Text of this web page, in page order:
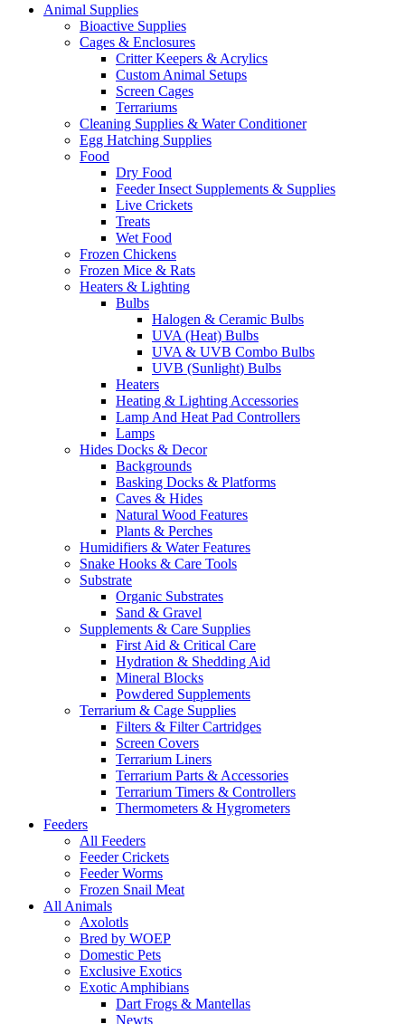
Animal Supplies
Bioactive Supplies
Cages & Enclosures
Critter Keepers & Acrylics
Custom Animal Setups
Screen Cages
Terrariums
Cleaning Supplies & Water Conditioner
Egg Hatching Supplies
Food
Dry Food
Feeder Insect Supplements & Supplies
Live Crickets
Treats
Wet Food
Frozen Chickens
Frozen Mice & Rats
Heaters & Lighting
Bulbs
Halogen & Ceramic Bulbs
UVA (Heat) Bulbs
UVA & UVB Combo Bulbs
UVB (Sunlight) Bulbs
Heaters
Heating & Lighting Accessories
Lamp And Heat Pad Controllers
Lamps
Hides Docks & Decor
Backgrounds
Basking Docks & Platforms
Caves & Hides
Natural Wood Features
Plants & Perches
Humidifiers & Water Features
Snake Hooks & Care Tools
Substrate
Organic Substrates
Sand & Gravel
Supplements & Care Supplies
First Aid & Critical Care
Hydration & Shedding Aid
Mineral Blocks
Powdered Supplements
Terrarium & Cage Supplies
Filters & Filter Cartridges
Screen Covers
Terrarium Liners
Terrarium Parts & Accessories
Terrarium Timers & Controllers
Thermometers & Hygrometers
Feeders
All Feeders
Feeder Crickets
Feeder Worms
Frozen Snail Meat
All Animals
Axolotls
Bred by WOEP
Domestic Pets
Exclusive Exotics
Exotic Amphibians
Dart Frogs & Mantellas
Newts